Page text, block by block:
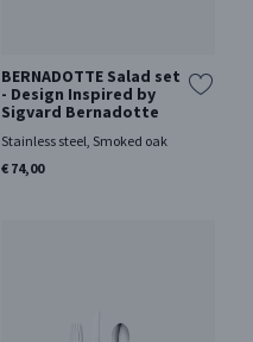
BERNADOTTE Salad set
- Design Inspired by
Sigvard Bernadotte
Stainless steel, Smoked oak
€ 74,00